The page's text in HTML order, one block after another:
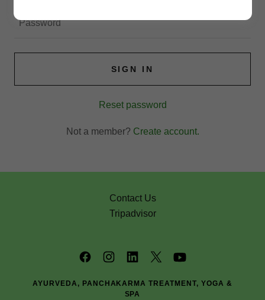
SIGN IN
Reset password
Not a member? Create account.
Contact Us
Tripadvisor
AYURVEDA, PANCHAKARMA TREATMENT, YOGA &
SPA